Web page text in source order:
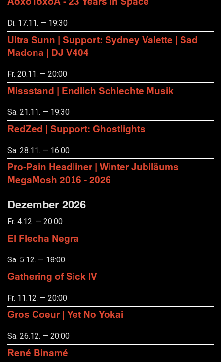
Di. 17.11. — 19:30
Ultra Sunn | Support: Sydney Valette | Sad
Madona | DJ V404
Fr. 20.11. — 20:00
Missstand | Endlich Schlechte Musik
Sa. 21.11. — 19:30
RedZed | Support: Ghostlights
Sa. 28.11. — 16:00
Pro-Pain Headliner | Winter Jubiläums
MegaMosh 2016 - 2026
Dezember 2026
Fr. 4.12. — 20:00
El Flecha Negra
Sa. 5.12. — 18:00
Gathering of Sick IV
Fr. 11.12. — 20:00
Gros Coeur | Yet No Yokai
Sa. 26.12. — 20:00
René Binamé